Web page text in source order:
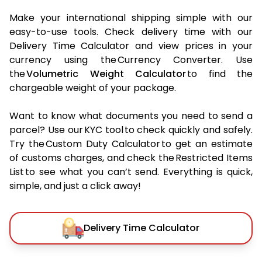
Make your international shipping simple with our
easy-to-use tools. Check delivery time with our
Delivery Time Calculator and view prices in your
currency using the Currency Converter. Use
theVolumetric Weight Calculatorto find the
chargeable weight of your package.
Want to know what documents you need to send a
parcel? Use our KYC tool to check quickly and safely.
Try the Custom Duty Calculator to get an estimate
of customs charges, and check the Restricted Items
List to see what you can’t send. Everything is quick,
simple, and just a click away!
Delivery Time Calculator